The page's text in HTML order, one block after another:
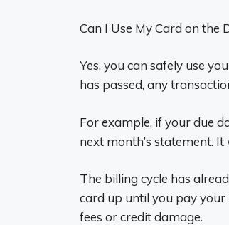
Can I Use My Card on the
Yes, you can safely use
has passed, any
For example, if your due
next month’s statement.
The billing cycle has
card up until you pay your
fees or credit damage.